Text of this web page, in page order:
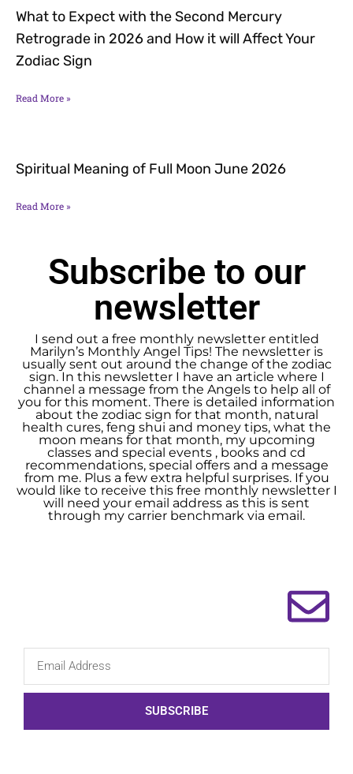
What to Expect with the Second Mercury
Retrograde in 2026 and How it will Affect Your
Zodiac Sign
Read More »
Spiritual Meaning of Full Moon June 2026
Read More »
Subscribe to our
newsletter
I send out a free monthly newsletter entitled
Marilyn’s Monthly Angel Tips! The newsletter is
usually sent out around the change of the zodiac
sign. In this newsletter I have an article where I
channel a message from the Angels to help all of
you for this moment. There is detailed information
about the zodiac sign for that month, natural
health cures, feng shui and money tips, what the
moon means for that month, my upcoming
classes and special events , books and cd
recommendations, special offers and a message
from me. Plus a few extra helpful surprises. If you
would like to receive this free monthly newsletter I
will need your email address as this is sent
through my carrier benchmark via email.
SUBSCRIBE